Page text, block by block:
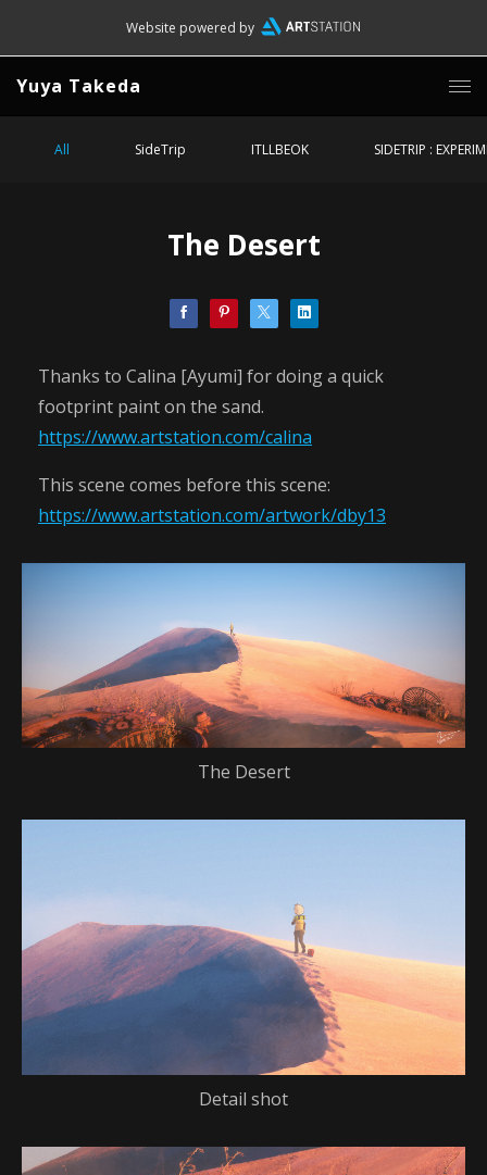
Website powered by
Yuya Takeda
All SideTrip ITLLBEOK SIDETRIP :
The Desert
Thanks to Calina [Ayumi] for doing a quick
footprint paint on the sand.
https://www.artstation.com/calina
This scene comes before this scene:
https://www.artstation.com/artwork/dby13
The Desert
Detail shot